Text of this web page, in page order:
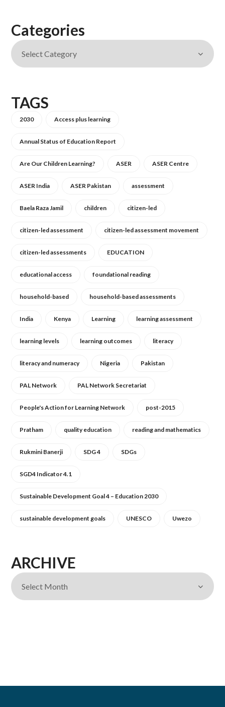
Categories
TAGS
2030 Access plus learning
Annual Status of Education Report
Are Our Children Learning? ASER ASER Centre
ASER India ASER Pakistan assessment
Baela Raza Jamil children citizen-led
citizen-led assessment citizen-led assessment movement
citizen-led assessments EDUCATION
educational access foundational reading
household-based household-based assessments
India Kenya Learning learning assessment
learning levels learning outcomes literacy
literacy and numeracy Nigeria Pakistan
PAL Network PAL Network Secretariat
People's Action for Learning Network post-2015
Pratham quality education reading and mathematics
Rukmini Banerji SDG 4 SDGs
SGD4 Indicator 4.1
Sustainable Development Goal 4 – Education 2030
sustainable development goals UNESCO Uwezo
ARCHIVE